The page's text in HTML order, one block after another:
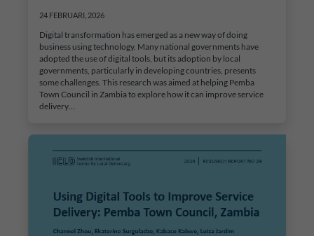
24 FEBRUARI, 2026
Digital transformation has emerged as a new way of doing
business using technology. Many national governments have
adopted the use of digital tools, but its adoption by local
governments, particularly in developing countries, presents
some challenges. This research was aimed at helping Pemba
Town Council in Zambia to explore how it can improve service
delivery…